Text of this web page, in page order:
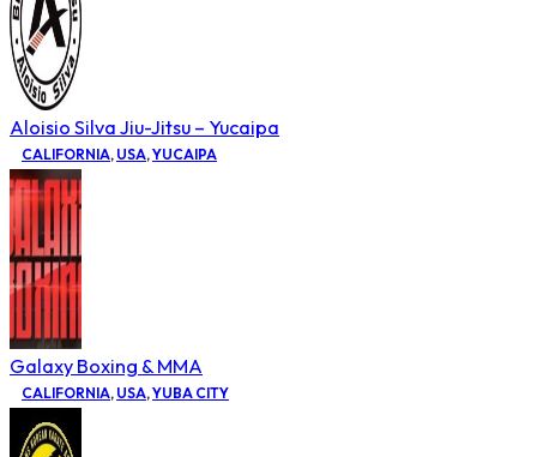
Aloisio Silva Jiu-Jitsu – Yucaipa
CALIFORNIA, USA,YUCAIPA
Galaxy Boxing & MMA
CALIFORNIA, USA,YUBA CITY